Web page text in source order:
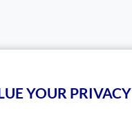
YOUR PRIVACY